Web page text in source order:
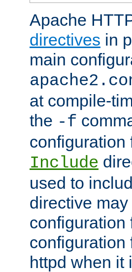
Apache
directives in
main
at compile-
the -f
configuration
Include
used to
directive
configuration
configuration
httpd when it